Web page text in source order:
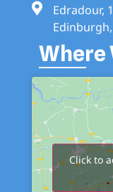
Edradour,
Where
Click to